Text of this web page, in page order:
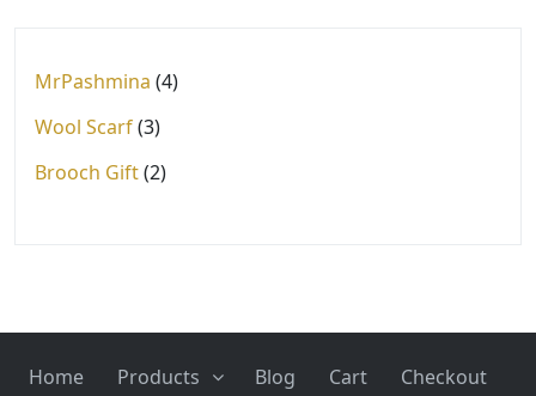
MrPashmina 44
Wool Scarf 33
Brooch Gift 22
Home Products Blog Cart
Checkout